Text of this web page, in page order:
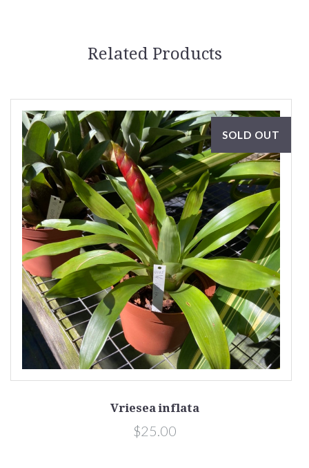
Related Products
SOLD OUT
Vriesea inflata
$25.00